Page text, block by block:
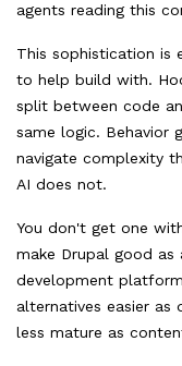
agents reading this
This sophistication is
to help build with.
split between code
same logic. Behavior
navigate complexity
AI does not.
You don't get one
make Drupal good
development
alternatives easier
less mature as